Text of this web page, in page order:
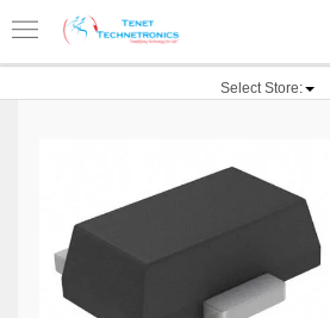
Select Store: